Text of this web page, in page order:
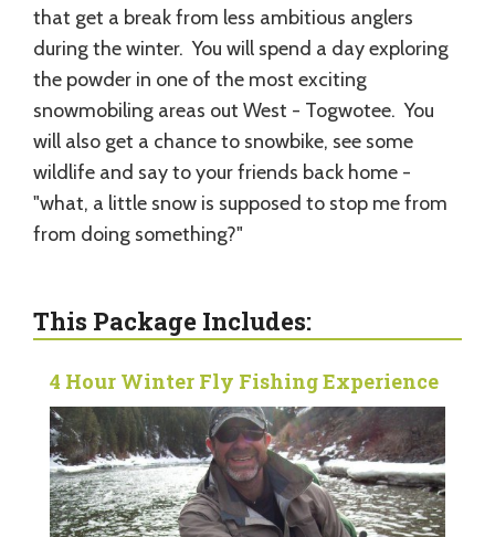
that get a break from less ambitious anglers
during the winter. You will spend a day exploring
the powder in one of the most exciting
snowmobiling areas out West - Togwotee. You
will also get a chance to snowbike, see some
wildlife and say to your friends back home -
"what, a little snow is supposed to stop me from
from doing something?"
This Package Includes:
4 Hour Winter Fly Fishing Experience